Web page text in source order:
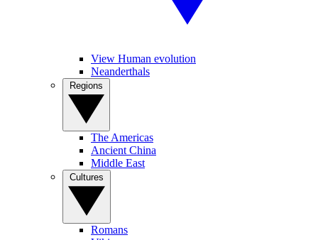
View Human evolution
Neanderthals
The Americas
Ancient China
Middle East
Romans